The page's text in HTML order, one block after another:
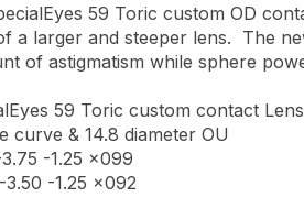
59 Toric custom OD
a larger and steeper lens. The
of astigmatism while sphere
59 Toric custom contact
curve & 14.8 diameter OU
-1.25 x099
-1.25 x092